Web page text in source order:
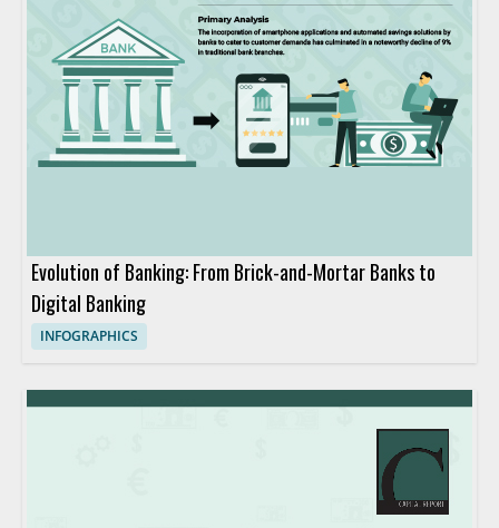
Evolution of Banking: From Brick-and-Mortar Banks to
Digital Banking
INFOGRAPHICS